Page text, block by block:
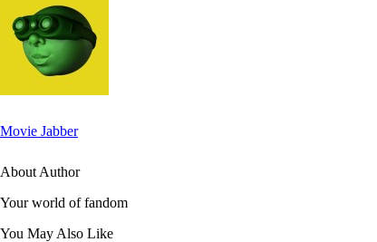
Movie Jabber
About Author
Your world of fandom
You May Also Like